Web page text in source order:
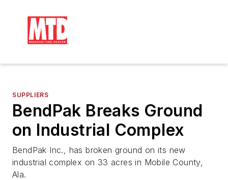
SUPPLIERS
BendPak Breaks Ground
on Industrial Complex
BendPak Inc., has broken ground on its new
industrial complex on 33 acres in Mobile County,
Ala.